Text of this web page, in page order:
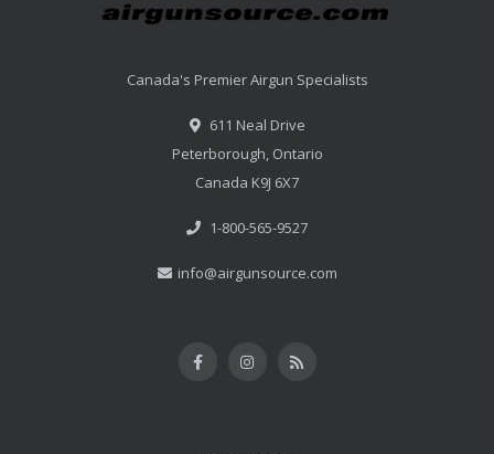
Canada's Premier Airgun Specialists
611 Neal Drive
Peterborough, Ontario
Canada K9J 6X7
1-800-565-9527
info@airgunsource.com